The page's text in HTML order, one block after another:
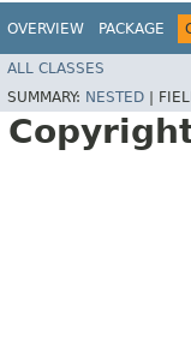
OVERVIEW PACKAGE
ALL CLASSES
SUMMARY: NESTED